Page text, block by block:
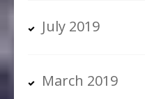
July 2019
March 2019